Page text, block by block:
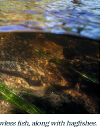
fish, along with hagfishes.